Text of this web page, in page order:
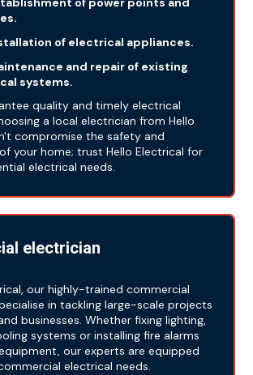
of electrical appliances.
and repair of existing
systems.
quality and timely electrical
a local electrician from Hello
compromise the safety and
your home; trust Hello Electrical for
electrical needs.
electrician
our highly-trained commercial
in tackling large-scale projects
businesses. Whether fixing lighting,
systems or installing fire alarms
our experts are equipped
electrical needs.